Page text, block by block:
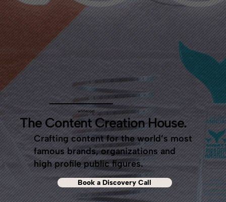
whitecoat
The Content Creation House.
Crafting content for the world’s most
famous brands, organizations and
high profile public figures.
Book a Discovery Call